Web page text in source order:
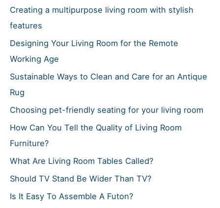
o
r
Creating a multipurpose living room with stylish
features
Designing Your Living Room for the Remote
Working Age
Sustainable Ways to Clean and Care for an Antique
Rug
Choosing pet-friendly seating for your living room
How Can You Tell the Quality of Living Room
Furniture?
What Are Living Room Tables Called?
Should TV Stand Be Wider Than TV?
Is It Easy To Assemble A Futon?